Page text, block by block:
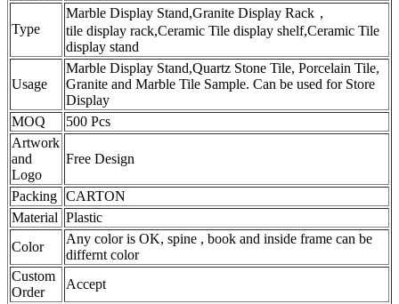
Type
Marble Display Stand,Granite Display Rack，
tile display rack,Ceramic Tile display shelf,Ceramic Tile
display stand
Usage
Marble Display Stand,Quartz Stone Tile, Porcelain Tile,
Granite and Marble Tile Sample. Can be used for Store
Display
MOQ
500 Pcs
Artwork
and
Logo
Free Design
Packing CARTON
Material Plastic
Color
Any color is OK, spine , book and inside frame can be
differnt color
Custom
Order
Accept